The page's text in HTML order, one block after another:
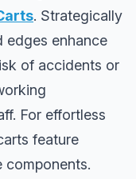
. Strategically
edges enhance
of accidents or
For effortless
feature
components.